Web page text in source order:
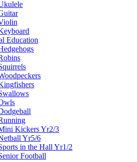
Education
Kickers Yr2/3
Yr5/6
in the Hall Yr1/2
Football